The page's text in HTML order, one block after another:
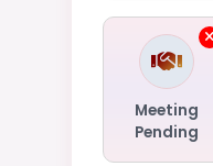
Meeting
Pending